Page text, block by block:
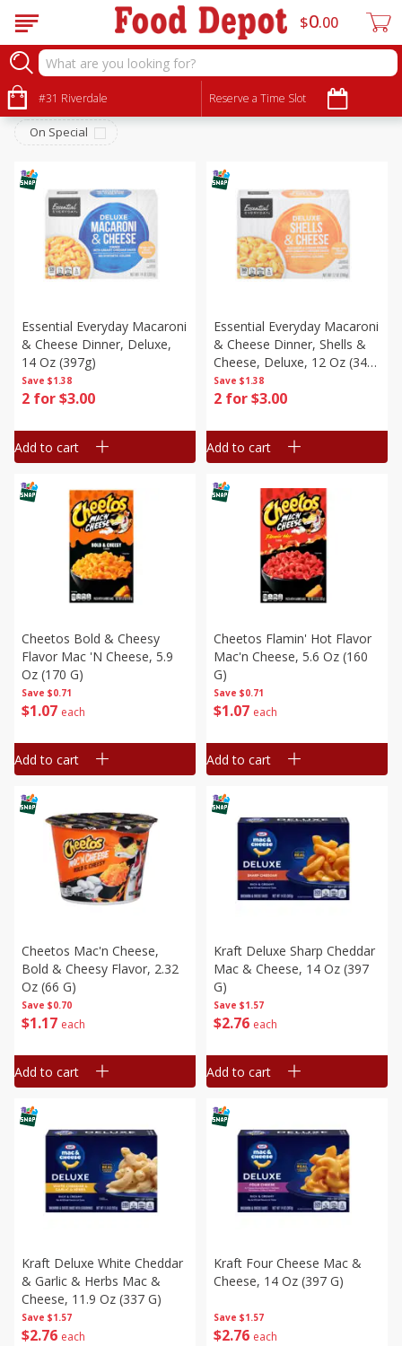
#31 Riverdale Reserve a Time Slot
$0 00
Dry Goods & Pasta
Sort by: Choose filters
On Special
Save $1.38
2 for $3.00
Essential Everyday Macaroni
& Cheese Dinner, Deluxe,
14 Oz (397g)
Add to cart
Save $1.38
2 for $3.00
Essential Everyday Macaroni
& Cheese Dinner, Shells &
Cheese, Deluxe, 12 Oz (340
G)
Add to cart
Save $0.71
$1 07 each
Cheetos Bold & Cheesy
Flavor Mac 'n Cheese, 5.9
Oz (170 G)
Add to cart
Save $0.71
$1 07 each
Cheetos Flamin' Hot Flavor
Mac'n Cheese, 5.6 Oz (160
G)
Add to cart
Save $0.70
$1 17 each
Cheetos Mac'n Cheese,
Bold & Cheesy Flavor, 2.32
Oz (66 G)
Add to cart
Save $1.57
$2 76 each
Kraft Deluxe Sharp Cheddar
Mac & Cheese, 14 Oz (397
G)
Add to cart
Save $1.57
$2 76 each
Kraft Deluxe White Cheddar
& Garlic & Herbs Mac &
Cheese, 11.9 Oz (337 G)
Save $1.57
$2 76 each
Kraft Four Cheese Mac &
Cheese, 14 Oz (397 G)